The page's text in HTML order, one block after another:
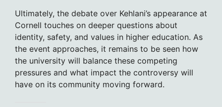
Ultimately, the debate over Kehlani’s appearance at
Cornell touches on deeper questions about
identity, safety, and values in higher education. As
the event approaches, it remains to be seen how
the university will balance these competing
pressures and what impact the controversy will
have on its community moving forward.